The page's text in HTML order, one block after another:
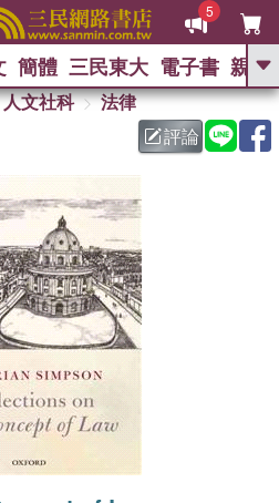
5
GO
簡體 三民東大 電子書 親子
人文社科
法律
評論